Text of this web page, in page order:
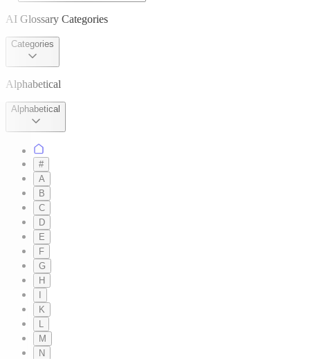
AI Glossary Categories
Categories
Alphabetical
Alphabetical
#
A
B
C
D
E
F
G
H
K
L
M
N